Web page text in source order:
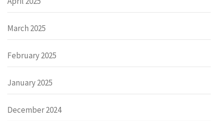
March 2025
February 2025
January 2025
December 2024